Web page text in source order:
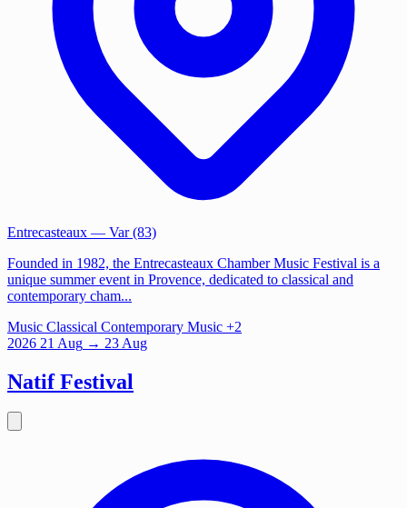
Entrecasteaux — Var (83)
Founded in 1982, the Entrecasteaux Chamber Music Festival is a
unique summer event in Provence, dedicated to classical and
contemporary cham...
Music Classical Contemporary Music +2
2026 21 Aug → 23 Aug
Natif Festival